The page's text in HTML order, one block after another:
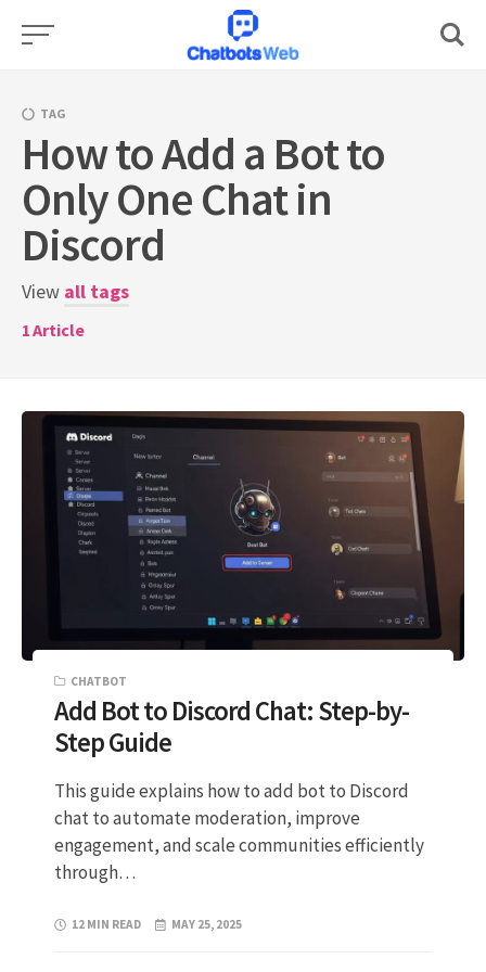
Skip
TAG
How to Add a Bot to
Only One Chat in
Discord
View all tags
1Article
CHATBOT
Add Bot to Discord Chat: Step-by-
Step Guide
This guide explains how to add bot to Discord
chat to automate moderation, improve
engagement, and scale communities efficiently
through…
12 MIN READ MAY 25, 2025